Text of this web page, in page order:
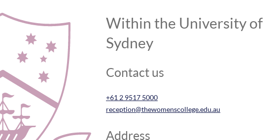
Within the University of
Sydney
Contact us
+61 2 9517 5000
reception@thewomenscollege.edu.au
Address